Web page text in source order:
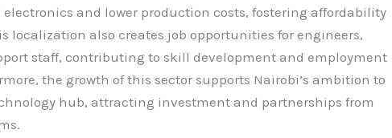
and lower production costs, fostering affordability
localization also creates job opportunities for engineers,
staff, contributing to skill development and employment
the growth of this sector supports Nairobi’s ambition to
hub, attracting investment and partnerships from